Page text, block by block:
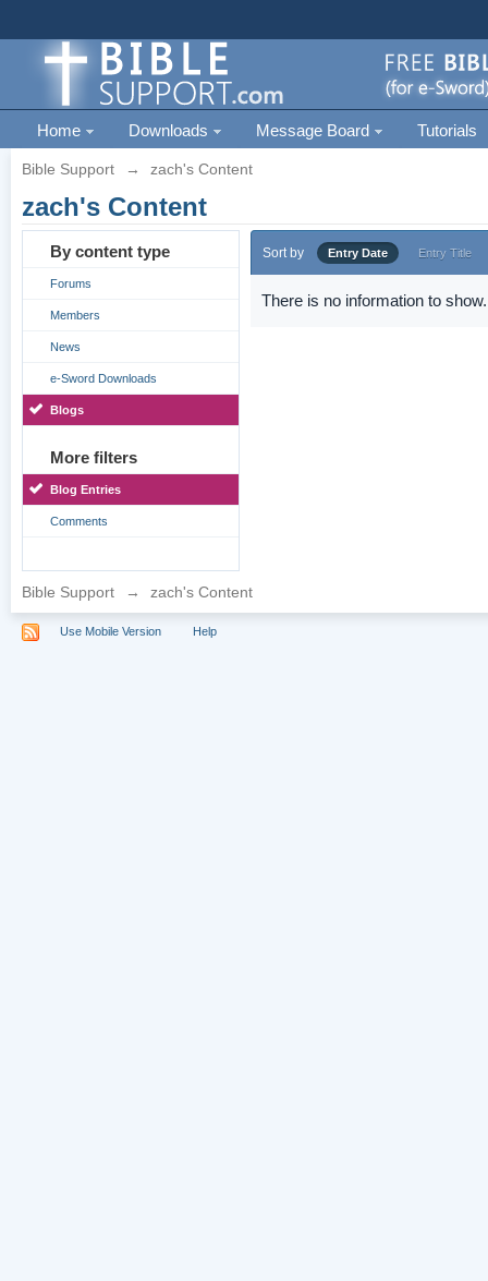
Home Downloads Message Board Tutorials
Bible Support → zach's Content
zach's Content
By content type
Forums
Members
News
e-Sword Downloads
Blogs
More filters
Blog Entries
Comments
Sort by Entry Date Entry Title
There is no information to show.
Bible Support → zach's Content
Use Mobile Version Help